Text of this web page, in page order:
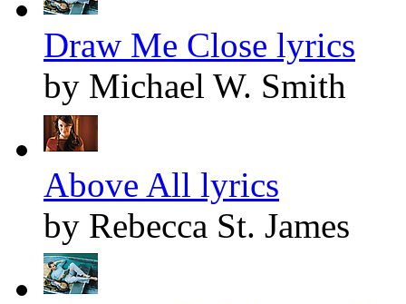
Draw Me Close lyrics
by Michael W. Smith
Above All lyrics
by Rebecca St. James